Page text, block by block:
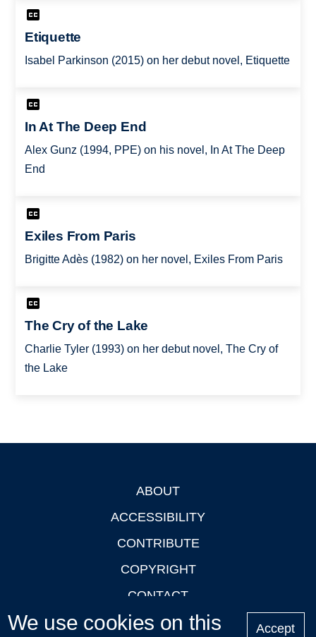
Etiquette
Isabel Parkinson (2015) on her debut novel, Etiquette
In At The Deep End
Alex Gunz (1994, PPE) on his novel, In At The Deep
End
Exiles From Paris
Brigitte Adès (1982) on her novel, Exiles From Paris
The Cry of the Lake
Charlie Tyler (1993) on her debut novel, The Cry of
the Lake
ABOUT
ACCESSIBILITY
CONTRIBUTE
COPYRIGHT
CONTACT
PRIVACY
We use cookies on this Accept